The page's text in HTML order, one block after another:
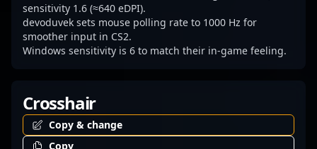
sensitivity 1.6 (≈640 eDPI).
devoduvek sets mouse polling rate to 1000 Hz for
smoother input in CS2.
Windows sensitivity is 6 to match their in-game feeling.
Crosshair
Copy & change
Copy